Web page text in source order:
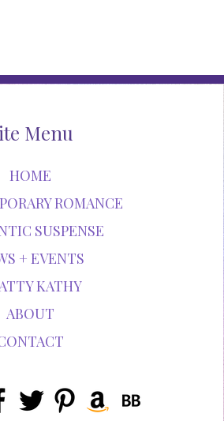
Menu
HOME
ROMANCE
SUSPENSE
+ EVENTS
KATHY
ABOUT